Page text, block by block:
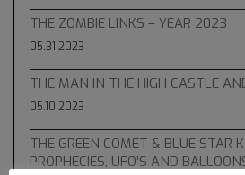
THE ZOMBIE LINKS – YEAR 2023
05.31.2023
THE MAN IN THE HIGH CASTLE
05.10.2023
THE GREEN COMET & BLUE STAR
PROPHECIES, UFO’S AND